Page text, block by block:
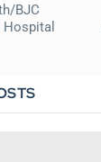
BJC
Hospital